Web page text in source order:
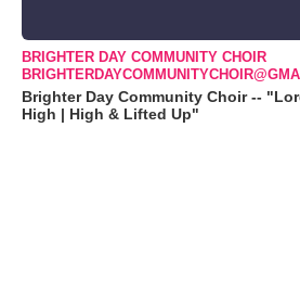
BRIGHTER DAY COMMUNITY CHOIR
Brighter Day Community Choir --
High | High & Lifted Up"